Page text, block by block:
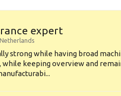
expert
Netherlands
strong while having broad
while keeping overview and